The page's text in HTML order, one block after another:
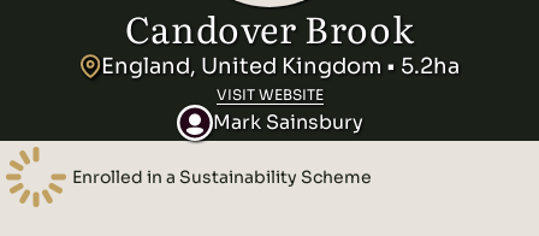
Candover Brook
England, United Kingdom • 5.2ha
VISIT WEBSITE
Mark Sainsbury
Enrolled in a Sustainability Scheme